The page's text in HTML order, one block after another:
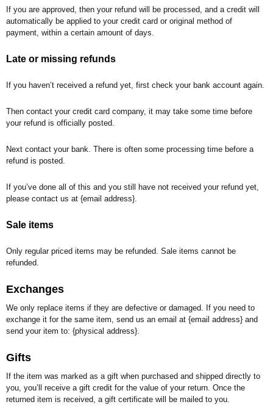
If you are approved, then your refund will be processed, and a credit will
automatically be applied to your credit card or original method of
payment, within a certain amount of days.
Late or missing refunds
If you haven’t received a refund yet, first check your bank account again.
Then contact your credit card company, it may take some time before
your refund is officially posted.
Next contact your bank. There is often some processing time before a
refund is posted.
If you’ve done all of this and you still have not received your refund yet,
please contact us at {email address}.
Sale items
Only regular priced items may be refunded. Sale items cannot be
refunded.
Exchanges
We only replace items if they are defective or damaged. If you need to
exchange it for the same item, send us an email at {email address} and
send your item to: {physical address}.
Gifts
If the item was marked as a gift when purchased and shipped directly to
you, you’ll receive a gift credit for the value of your return. Once the
returned item is received, a gift certificate will be mailed to you.